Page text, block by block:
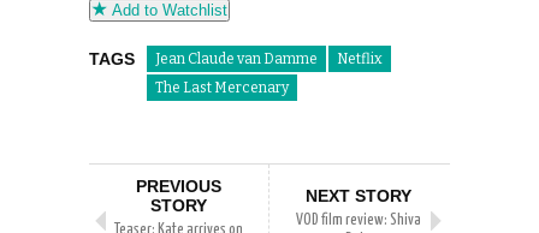
Add to Watchlist
TAGS Jean Claude van Damme
Netflix
The Last Mercenary
PREVIOUS
STORY
NEXT STORY
VOD film review: Shiva